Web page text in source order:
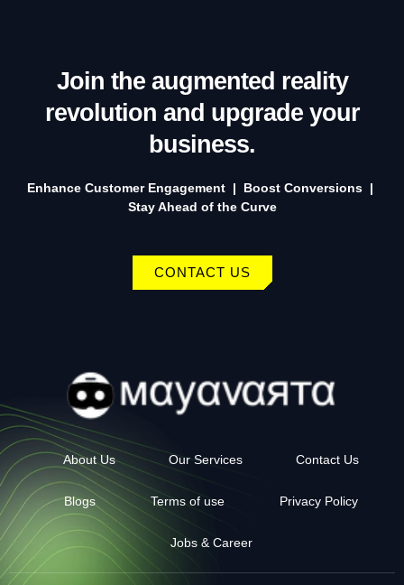
Join the augmented reality
revolution and upgrade your
business.
Enhance Customer Engagement | Boost Conversions |
Stay Ahead of the Curve
CONTACT US
About Us Our Services Contact Us
Blogs Terms of use Privacy Policy
Jobs & Career